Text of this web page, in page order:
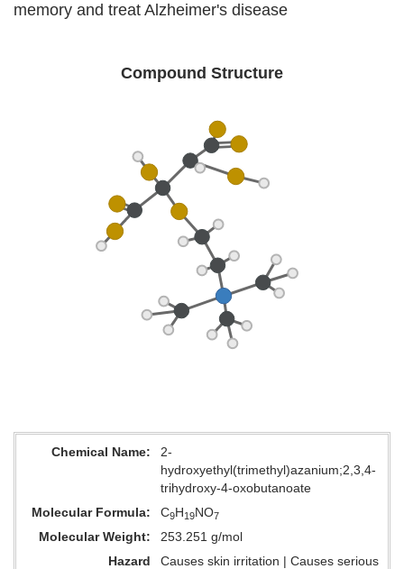
memory and treat Alzheimer's disease
Compound Structure
Chemical Name
2-
hydroxyethyl(trimethyl)azanium;2,3,4-
trihydroxy-4-oxobutanoate
Molecular Formula
C9H19NO7
Molecular Weight
253.251 g/mol
Hazard
Causes skin irritation | Causes serious